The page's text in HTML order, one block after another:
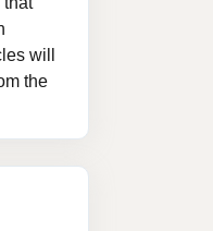
will
the